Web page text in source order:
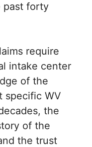
past forty
require
intake center
of the
specific WV
the
of the
the trust